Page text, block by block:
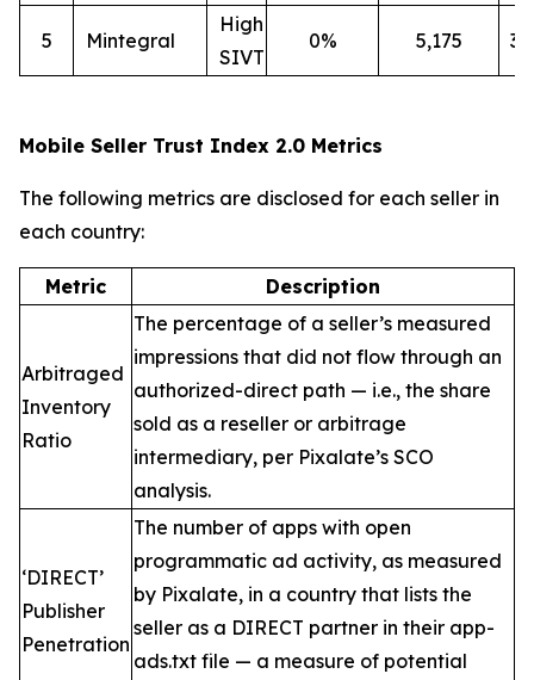
5 Mintegral
High
SIVT
0% 5,175
Mobile Seller Trust Index 2.0 Metrics
The following metrics are disclosed for each seller in
each country:
Metric Description
Arbitraged
Inventory
Ratio
The percentage of a seller’s measured
impressions that did not flow through an
authorized-direct path — i.e., the share
sold as a reseller or arbitrage
intermediary, per Pixalate’s SCO
analysis.
‘DIRECT’
Publisher
Penetration
The number of apps with open
programmatic ad activity, as measured
by Pixalate, in a country that lists the
seller as a DIRECT partner in their app-
ads.txt file — a measure of potential